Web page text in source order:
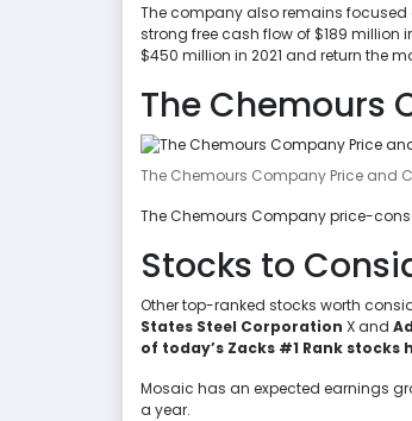
The company also remains
strong free cash flow of $189 million
$450 million in 2021 and return the
The Chemours
The Chemours Company Price and
The Chemours Company price-
Stocks to
Other top-ranked stocks worth
States Steel Corporation X and
of today’s Zacks #1 Rank stocks
Mosaic has an expected earnings
a year.